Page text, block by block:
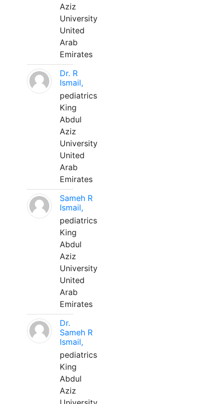
Aziz
University
United
Arab
Emirates
Dr. R
Ismail,
pediatrics
King
Abdul
Aziz
University
United
Arab
Emirates
Sameh R
Ismail,
pediatrics
King
Abdul
Aziz
University
United
Arab
Emirates
Dr.
Sameh R
Ismail,
pediatrics
King
Abdul
Aziz